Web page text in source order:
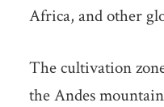
Africa, and other
The cultivation
the Andes